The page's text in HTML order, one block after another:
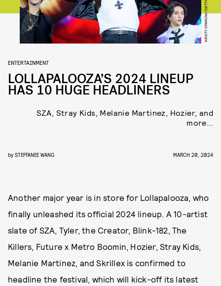
KRISTY SPAROW/GETTY IMAGES
ENTERTAINMENT
LOLLAPALOOZA’S 2024 LINEUP
HAS 10 HUGE HEADLINERS
SZA, Stray Kids, Melanie Martinez, Hozier, and
more...
by STEFFANEE WANG MARCH 20, 2024
Another major year is in store for Lollapalooza, who
finally unleashed its official 2024 lineup. A 10-artist
slate of SZA, Tyler, the Creator, Blink-182, The
Killers, Future x Metro Boomin, Hozier, Stray Kids,
Melanie Martinez, and Skrillex is confirmed to
headline the festival, which will kick-off its latest